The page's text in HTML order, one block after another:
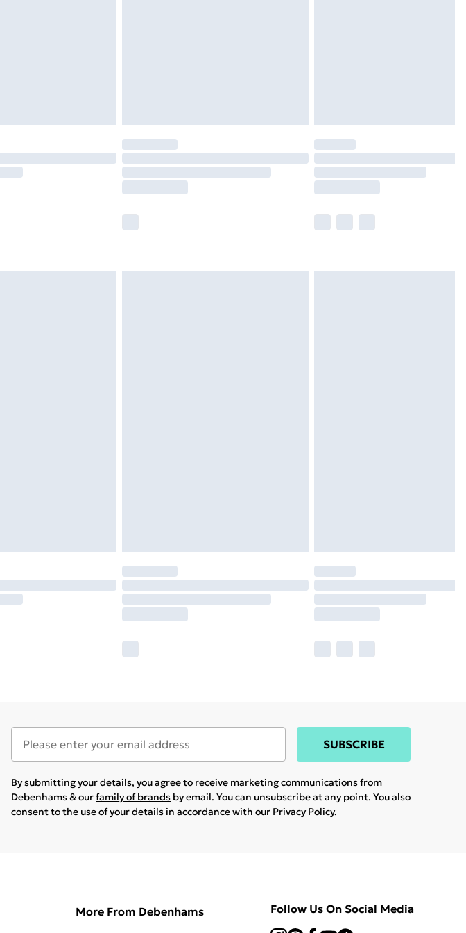
SUBSCRIBE
By submitting your details, you agree to receive marketing communications from
Debenhams & ourfamily of brands by email. You can unsubscribe at any point. You also
consent to the use of your details in accordance with our Privacy Policy.
More From Debenhams Follow Us On Social Media